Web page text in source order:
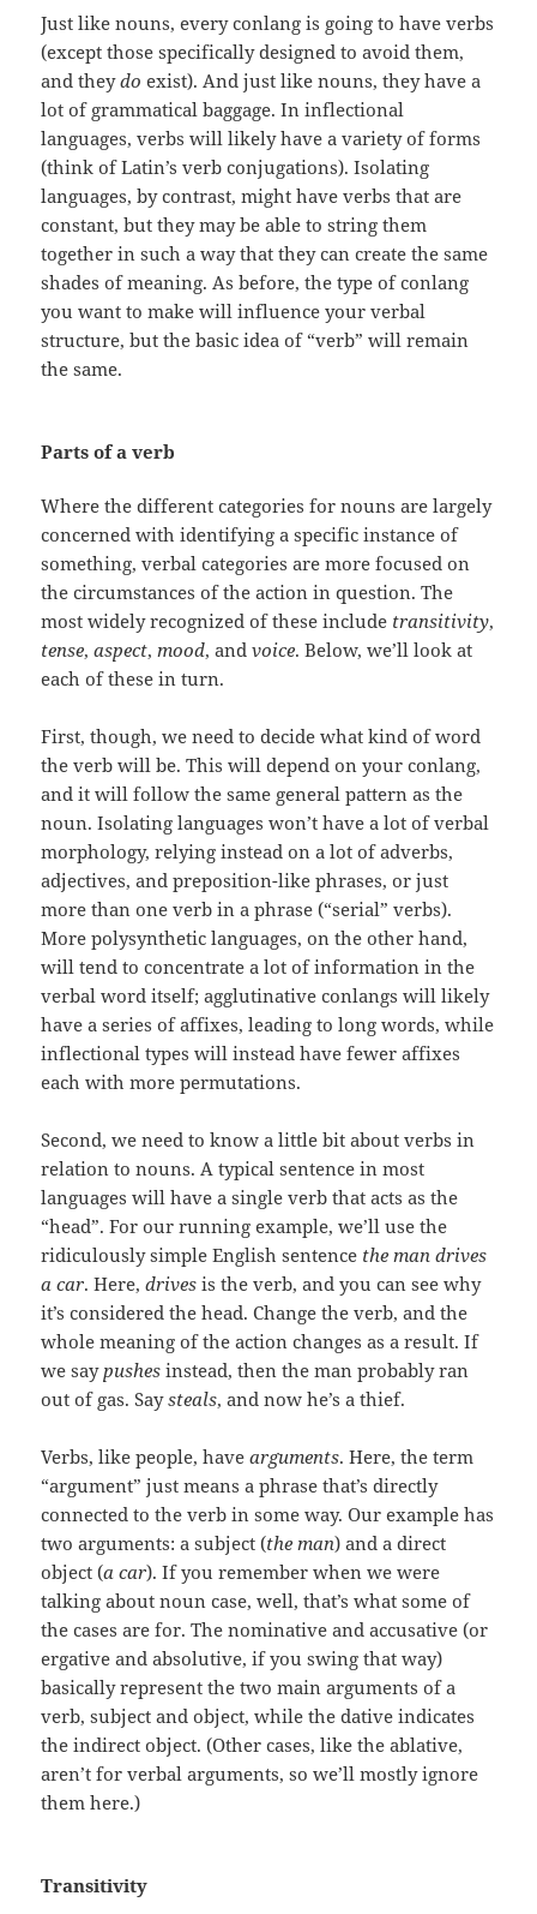
Just like nouns, every conlang is going to have verbs
(except those specifically designed to avoid them,
and theydo exist). And just like nouns, they have a
lot of grammatical baggage. In inflectional
languages, verbs will likely have a variety of forms
(think of Latin’s verb conjugations). Isolating
languages, by contrast, might have verbs that are
constant, but they may be able to string them
together in such a way that they can create the same
shades of meaning. As before, the type of conlang
you want to make will influence your verbal
structure, but the basic idea of “verb” will remain
the same.
Parts of a verb
Where the different categories for nouns are largely
concerned with identifying a specific instance of
something, verbal categories are more focused on
the circumstances of the action in question. The
most widely recognized of these include transitivity,
tense,aspect, mood, andvoice. Below, we’ll look at
each of these in turn.
First, though, we need to decide what kind of word
the verb will be. This will depend on your conlang,
and it will follow the same general pattern as the
noun. Isolating languages won’t have a lot of verbal
morphology, relying instead on a lot of adverbs,
adjectives, and preposition-like phrases, or just
more than one verb in a phrase (“serial” verbs).
More polysynthetic languages, on the other hand,
will tend to concentrate a lot of information in the
verbal word itself; agglutinative conlangs will likely
have a series of affixes, leading to long words, while
inflectional types will instead have fewer affixes
each with more permutations.
Second, we need to know a little bit about verbs in
relation to nouns. A typical sentence in most
languages will have a single verb that acts as the
“head”. For our running example, we’ll use the
ridiculously simple English sentence the man drives
a car. Here,drives is the verb, and you can see why
it’s considered the head. Change the verb, and the
whole meaning of the action changes as a result. If
we say pushes instead, then the man probably ran
out of gas. Saysteals, and now he’s a thief.
Verbs, like people, havearguments. Here, the term
“argument” just means a phrase that’s directly
connected to the verb in some way. Our example has
two arguments: a subject (the man) and a direct
object (a car). If you remember when we were
talking about noun case, well, that’s what some of
the cases are for. The nominative and accusative (or
ergative and absolutive, if you swing that way)
basically represent the two main arguments of a
verb, subject and object, while the dative indicates
the indirect object. (Other cases, like the ablative,
aren’t for verbal arguments, so we’ll mostly ignore
them here.)
Transitivity